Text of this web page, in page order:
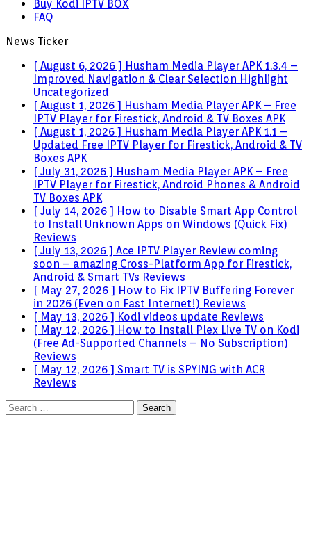
Buy Kodi IPTV BOX
FAQ
News Ticker
[ August 6, 2026 ] Husham Media Player APK 1.3.4 –
Improved Navigation & Clear Selection Highlight
Uncategorized
[ August 1, 2026 ] Husham Media Player APK – Free
IPTV Player for Firestick, Android & TV Boxes APK
[ August 1, 2026 ] Husham Media Player APK 1.1 –
Updated Free IPTV Player for Firestick, Android & TV
Boxes APK
[ July 31, 2026 ] Husham Media Player APK – Free
IPTV Player for Firestick, Android Phones & Android
TV Boxes APK
[ July 14, 2026 ] How to Disable Smart App Control
to Install Unknown Apps on Windows (Quick Fix)
Reviews
[ July 13, 2026 ] Ace IPTV Player Review coming
soon – amazing Cross-Platform App for Firestick,
Android & Smart TVs Reviews
[ May 27, 2026 ] How to Fix IPTV Buffering Forever
in 2026 (Even on Fast Internet!) Reviews
[ May 13, 2026 ] Kodi videos update Reviews
[ May 12, 2026 ] How to Install Plex Live TV on Kodi
(Free Ad-Supported Channels – No Subscription)
Reviews
[ May 12, 2026 ] Smart TV is SPYING with ACR
Reviews
Search
for: